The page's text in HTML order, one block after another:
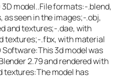
model..File formats:-.blend,
as seen in the images;-.obj,
and textures;-.dae, with
textures;-.fbx, with material
3d model was
2.79 and rendered with
textures:The model has